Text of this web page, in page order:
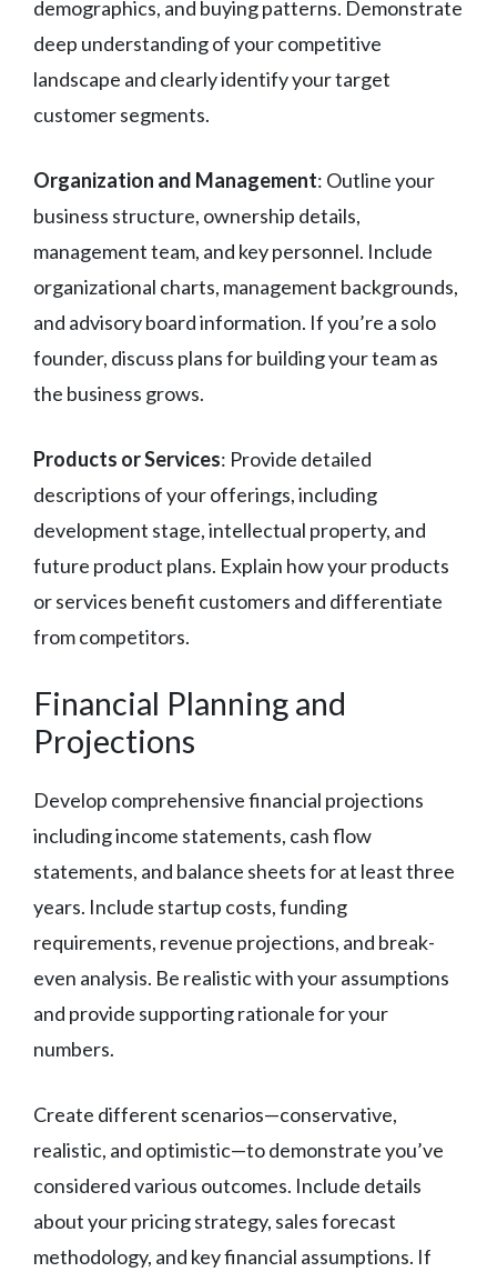
demographics, and buying patterns. Demonstrate
deep understanding of your competitive
landscape and clearly identify your target
customer segments.
Organization and Management: Outline your
business structure, ownership details,
management team, and key personnel. Include
organizational charts, management backgrounds,
and advisory board information. If you’re a solo
founder, discuss plans for building your team as
the business grows.
Products or Services: Provide detailed
descriptions of your offerings, including
development stage, intellectual property, and
future product plans. Explain how your products
or services benefit customers and differentiate
from competitors.
Financial Planning and
Projections
Develop comprehensive financial projections
including income statements, cash flow
statements, and balance sheets for at least three
years. Include startup costs, funding
requirements, revenue projections, and break-
even analysis. Be realistic with your assumptions
and provide supporting rationale for your
numbers.
Create different scenarios—conservative,
realistic, and optimistic—to demonstrate you’ve
considered various outcomes. Include details
about your pricing strategy, sales forecast
methodology, and key financial assumptions. If